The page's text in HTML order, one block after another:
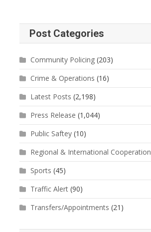
Post Categories
Community Policing (203)
Crime & Operations (16)
Latest Posts (2,198)
Press Release (1,044)
Public Saftey (10)
Regional & International Cooperation
Sports (45)
Traffic Alert (90)
Transfers/Appointments (21)